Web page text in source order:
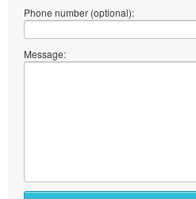
Phone number (optional):
Message: